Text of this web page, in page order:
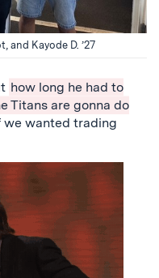
and Kayode D. ’27
how long he had to
Titans are gonna do
we wanted trading